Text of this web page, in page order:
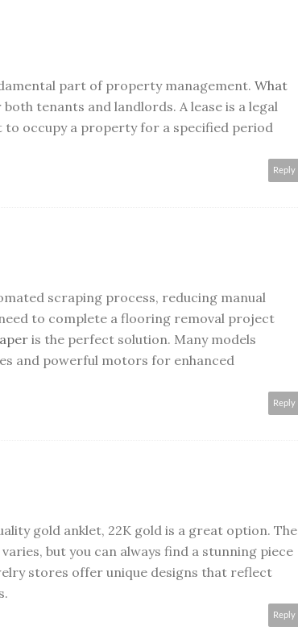
part of property management. What
tenants and landlords. A lease is a legal
occupy a property for a specified period
Reply
scraping process, reducing manual
to complete a flooring removal project
is the perfect solution. Many models
and powerful motors for enhanced
Reply
gold anklet, 22K gold is a great option. The
varies, but you can always find a stunning piece
stores offer unique designs that reflect
Reply